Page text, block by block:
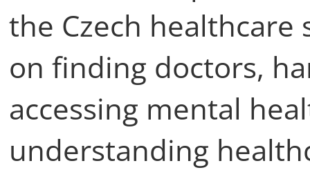
the Czech
on finding doctors,
accessing mental
understanding